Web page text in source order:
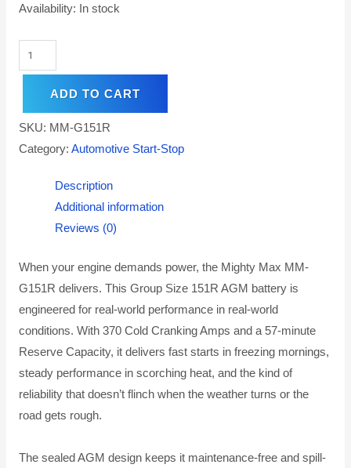
Availability: In stock
ADD TO CART
SKU: MM-G151R
Category: Automotive Start-Stop
Description
Additional information
Reviews (0)
When your engine demands power, the Mighty Max MM-
G151R delivers. This Group Size 151R AGM battery is
engineered for real-world performance in real-world
conditions. With 370 Cold Cranking Amps and a 57-minute
Reserve Capacity, it delivers fast starts in freezing mornings,
steady performance in scorching heat, and the kind of
reliability that doesn’t flinch when the weather turns or the
road gets rough.
The sealed AGM design keeps it maintenance-free and spill-